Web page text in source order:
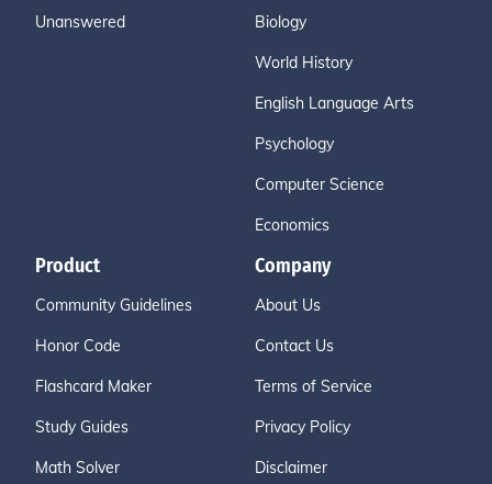
Unanswered Biology
World History
English Language Arts
Psychology
Computer Science
Economics
Product
Community Guidelines
Honor Code
Flashcard Maker
Study Guides
Math Solver
Company
About Us
Contact Us
Terms of Service
Privacy Policy
Disclaimer